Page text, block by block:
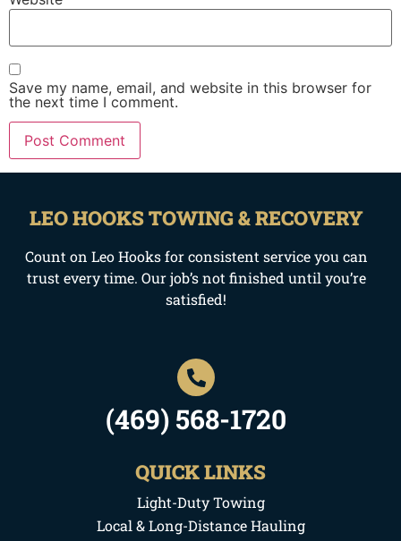
Save my name, email, and website in this browser for
the next time I comment.
LEO HOOKS TOWING & RECOVERY
Count on Leo Hooks for consistent service you can
trust every time. Our job’s not finished until you’re
satisfied!
(469) 568-1720
QUICK LINKS
Light-Duty Towing
Local & Long-Distance Hauling